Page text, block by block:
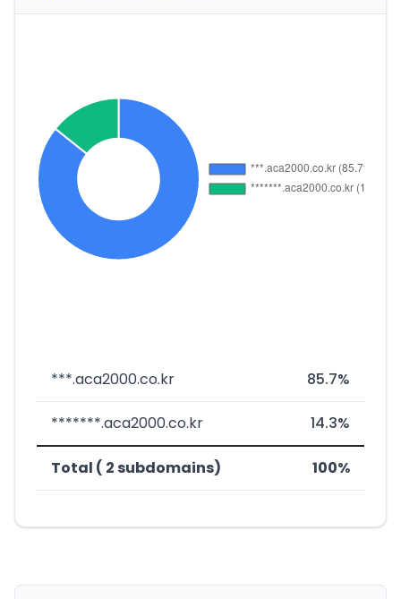
***.aca2000.co.kr 85.7%
*******.aca2000.co.kr 14.3%
Total ( 2 subdomains) 100%